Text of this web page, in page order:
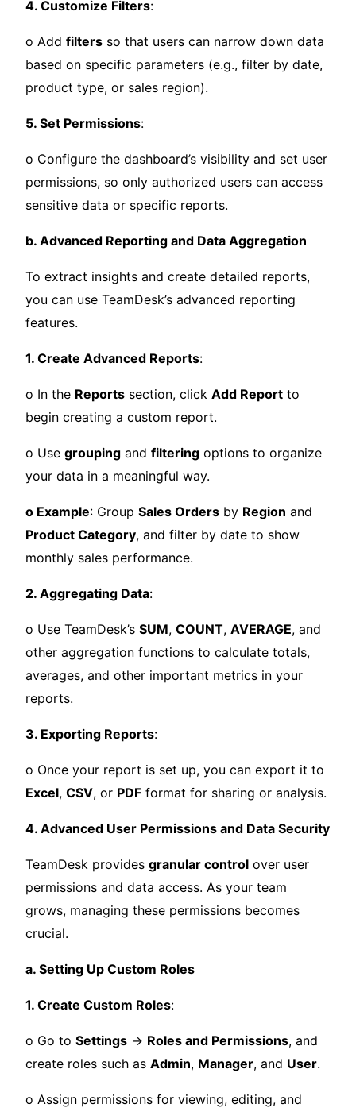
4. Customize Filters:
o Add filters so that users can narrow down data
based on specific parameters (e.g., filter by date,
product type, or sales region).
5. Set Permissions:
o Configure the dashboard’s visibility and set user
permissions, so only authorized users can access
sensitive data or specific reports.
b. Advanced Reporting and Data Aggregation
To extract insights and create detailed reports,
you can use TeamDesk’s advanced reporting
features.
1. Create Advanced Reports:
o In the Reports section, click Add Report to
begin creating a custom report.
o Use grouping and filtering options to organize
your data in a meaningful way.
o Example: Group Sales Orders by Region and
Product Category, and filter by date to show
monthly sales performance.
2. Aggregating Data:
o Use TeamDesk’s SUM, COUNT, AVERAGE, and
other aggregation functions to calculate totals,
averages, and other important metrics in your
reports.
3. Exporting Reports:
o Once your report is set up, you can export it to
Excel, CSV, or PDF format for sharing or analysis.
4. Advanced User Permissions and Data Security
TeamDesk provides granular control over user
permissions and data access. As your team
grows, managing these permissions becomes
crucial.
a. Setting Up Custom Roles
1. Create Custom Roles:
o Go to Settings → Roles and Permissions, and
create roles such as Admin, Manager, and User.
o Assign permissions for viewing, editing, and